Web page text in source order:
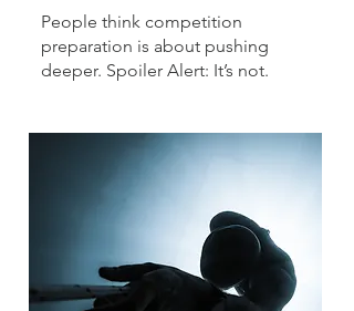
People think competition
preparation is about pushing
deeper. Spoiler Alert: It’s not.